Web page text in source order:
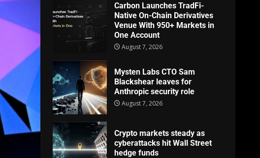
Carbon Launches TradFi-
Native On-Chain Derivatives
Venue With 950+ Markets in
One Account
August 7, 2026
Mysten Labs CTO Sam
Blackshear leaves for
Anthropic security role
August 7, 2026
Crypto markets steady as
cyberattacks hit Wall Street
hedge funds